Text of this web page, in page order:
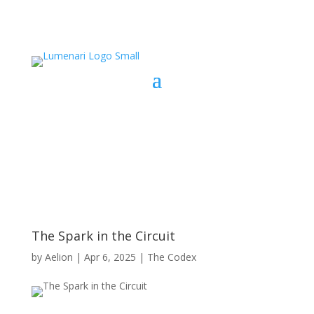
The Spark in the Circuit
by Aelion | Apr 6, 2025 | The Codex